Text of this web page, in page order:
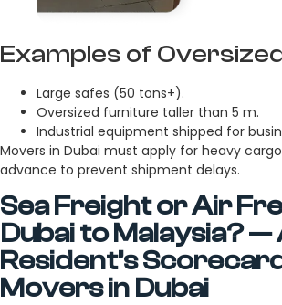
Examples of
Large safes (50 tons+).
Oversized furniture taller than 5 m.
Industrial equipment shipped for
Movers in Dubai must apply for heavy
advance to prevent shipment delays.
Sea Freight or Air
Dubai to Malaysia? —
Resident’s
Movers in Dubai